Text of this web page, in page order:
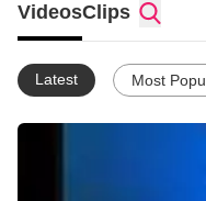
VideosClips
Latest Most